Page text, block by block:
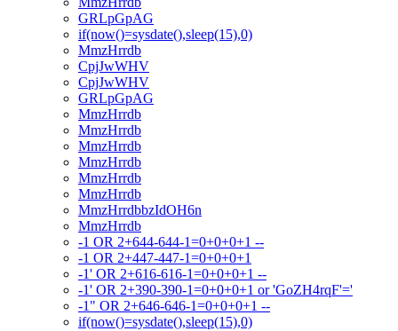
GRLpGpAG
if(now()=sysdate(),sleep(15),0)
MmzHrrdb
CpjJwWHV
CpjJwWHV
GRLpGpAG
MmzHrrdb
MmzHrrdb
MmzHrrdb
MmzHrrdb
MmzHrrdb
MmzHrrdb
MmzHrrdbbzIdOH6n
MmzHrrdb
-1 OR 2+644-644-1=0+0+0+1 --
-1 OR 2+447-447-1=0+0+0+1
-1' OR 2+616-616-1=0+0+0+1 --
-1' OR 2+390-390-1=0+0+0+1 or 'GoZH4rqF'='
-1" OR 2+646-646-1=0+0+0+1 --
if(now()=sysdate(),sleep(15),0)